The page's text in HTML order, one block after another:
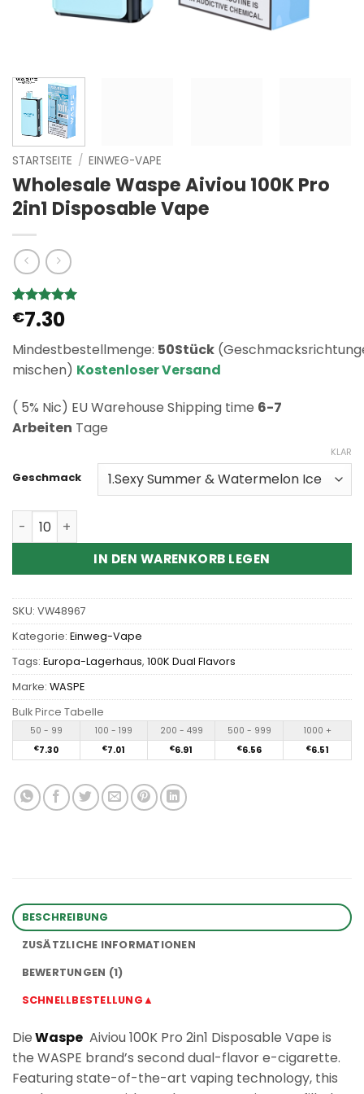
STARTSEITE / EINWEG-VAPE
Wholesale Waspe Aiviou 100K Pro
2in1 Disposable Vape
Bewertet
mit 5von
auf
1
Kundenbewertung
€7.30
Mindestbestellmenge: 50Stück
mischen) Kostenloser Versand
( 5% Nic) EU Warehouse Shipping time 6-7
Arbeiten Tage
Geschmack
KLAR
Wholesale Waspe Aiviou 100K Pro 2in1 Disposable Vape
IN DEN WARENKORB LEGEN
SKU: VW48967
Kategorie: Einweg-Vape
Tags: Europa-Lagerhaus, 100K Dual Flavors
Marke: WASPE
Bulk Pirce Tabelle
50 - 99 100 - 199 200 - 499 500 - 999 1000 +
€7.30 €7.01 €6.91 €6.56 €6.51
BESCHREIBUNG
ZUSÄTZLICHE INFORMATIONEN
BEWERTUNGEN (1)
SCHNELLBESTELLUNG▲
DieWaspe Aiviou 100K Pro 2in1 Disposable Vape is
the WASPE brand’s second dual-flavor e-cigarette.
Featuring state-of-the-art vaping technology, this